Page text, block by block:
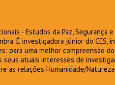
- Estudos da Paz, Segurança e
É investigadora júnior do CES,
para uma melhor compreensão
seus atuais interesses de
as relações Humanidade/